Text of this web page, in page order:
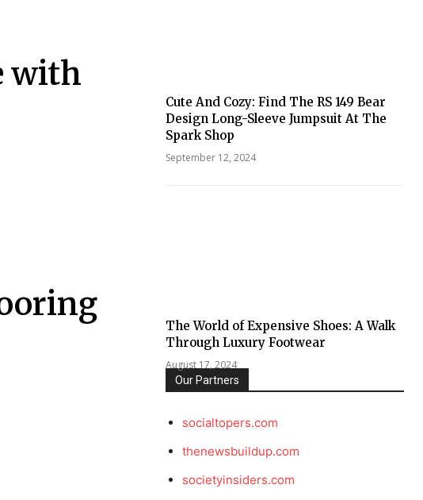
with
Cute And Cozy: Find The RS 149 Bear
Design Long-Sleeve Jumpsuit At The
Spark Shop
September 12, 2024
The World of Expensive Shoes: A Walk
Through Luxury Footwear
August 17, 2024
Our Partners
socialtopers.com
thenewsbuildup.com
societyinsiders.com